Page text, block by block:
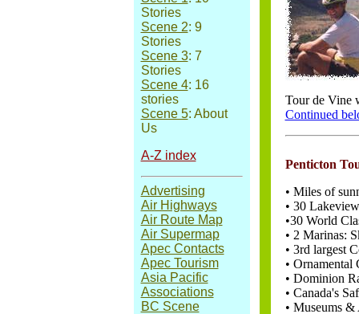
Stories
Scene 2: 9
Stories
Scene 3: 7
Stories
Scene 4: 16
stories
Scene 5: About
Us
A-Z index
Advertising
Air Highways
Air Route Map
Air Supermap
Apec Contacts
Apec Tourism
Asia Pacific
Associations
BC Scene
Tour de Vine
Continued
Penticton
• Miles of
• 30
•30 World
• 2 Marinas:
• 3rd largest
• Ornamental
• Dominion
• Canada's
• Museums